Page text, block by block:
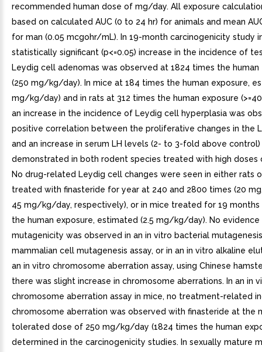
recommended human dose of mg/day. All exposure
based on calculated AUC (0 to 24 hr) for animals and mean
for man (0.05 mcgohr/mL). In 19-month carcinogenicity study
statistically significant (p<=0.05) increase in the incidence of
Leydig cell adenomas was observed at 1824 times the human
(250 mg/kg/day). In mice at 184 times the human exposure,
mg/kg/day) and in rats at 312 times the human exposure
an increase in the incidence of Leydig cell hyperplasia was
positive correlation between the proliferative changes in the
and an increase in serum LH levels (2- to 3-fold above control)
demonstrated in both rodent species treated with high doses
No drug-related Leydig cell changes were seen in either rats
treated with finasteride for year at 240 and 2800 times (20
45 mg/kg/day, respectively), or in mice treated for 19 months
the human exposure, estimated (2.5 mg/kg/day). No
mutagenicity was observed in an in vitro bacterial mutagenesis
mammalian cell mutagenesis assay, or in an in vitro alkaline
an in vitro chromosome aberration assay, using Chinese
there was slight increase in chromosome aberrations. In an in
chromosome aberration assay in mice, no treatment-related
chromosome aberration was observed with finasteride at the
tolerated dose of 250 mg/kg/day (1824 times the human
determined in the carcinogenicity studies. In sexually mature